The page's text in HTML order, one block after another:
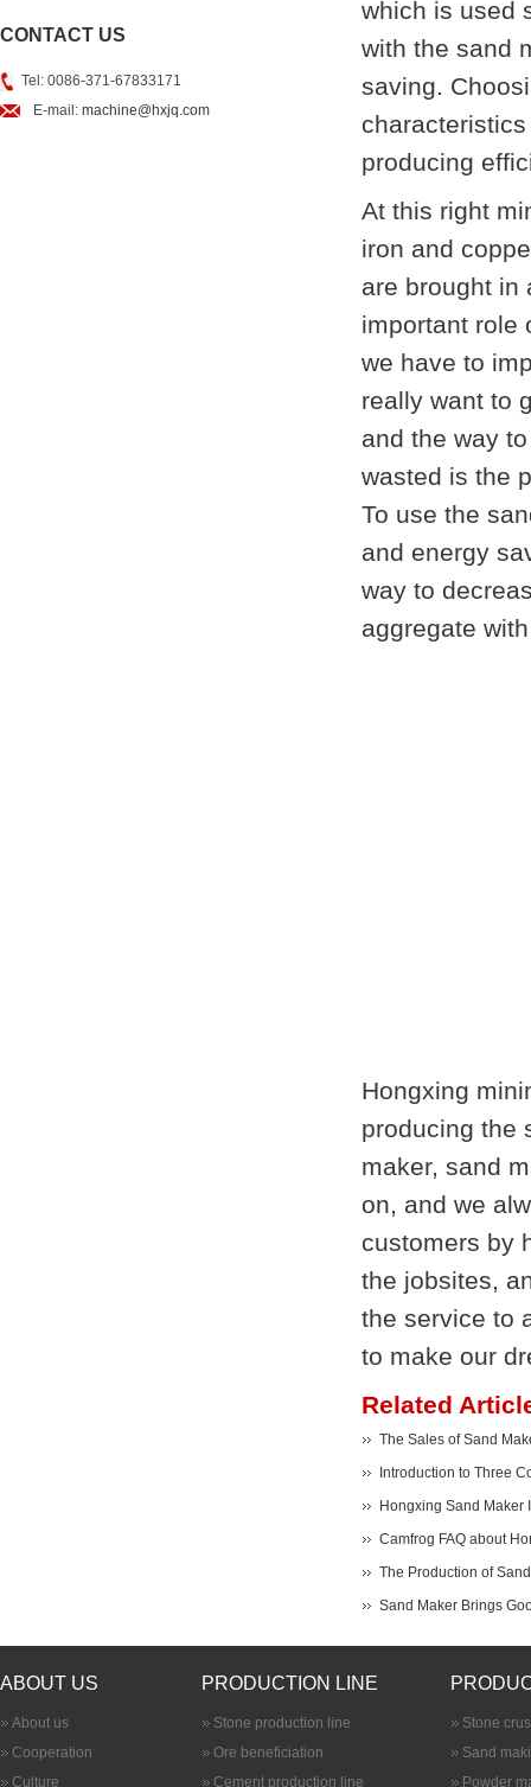
CONTACT US
Tel: 0086-371-67833171
E-mail: machine@hxjq.com
which is used
with the sand
saving.
producing
At this right
iron and
are brought in
important role
we have to
really want to
and the way
wasted is the
To use the
and energy
way to
aggregate
Hongxing
producing the
maker, sand
on, and we
customers by
the jobsites,
the service to
to make our
Related
The Sales of Sand
Introduction to Three
Hongxing Sand Maker
Camfrog FAQ about
The Production of
Sand Maker Brings
ABOUT US
About us
Cooperation
Culture
PRODUCTION LINE
Stone production line
Ore beneficiation
Cement production line
Stone
Sand
Powder